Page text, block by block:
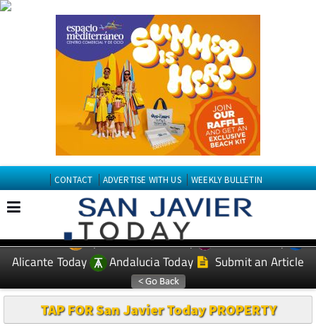
CONTACT ADVERTISE WITH US WEEKLY BULLETIN
EDITIONS: Spanish News Today
Murcia Today
Alicante Today
Andalucia Today Submit an Article
TAP FOR San Javier Today PROPERTY